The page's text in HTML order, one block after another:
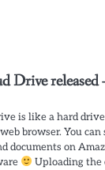
Drive released
is like a hard
browser. You can
documents on
Uploading the